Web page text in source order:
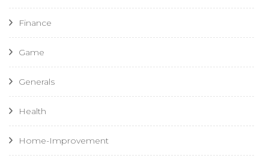
Finance
Game
Generals
Health
Home-Improvement